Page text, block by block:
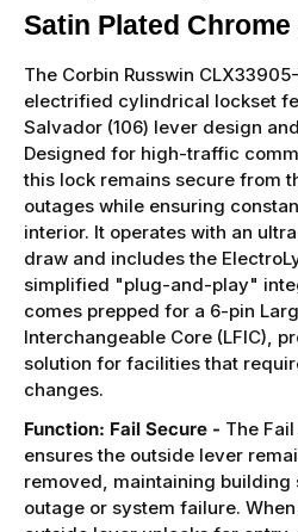
Satin Plated
The Corbin Russwin
electrified cylindrical lockset
Salvador (106) lever design
Designed for high-traffic
this lock remains secure from
outages while ensuring
interior. It operates with an
draw and includes the
simplified "plug-and-play"
comes prepped for a 6-pin
Interchangeable Core (LFIC),
solution for facilities that
changes.
Function: Fail Secure - The
ensures the outside lever
removed, maintaining
outage or system failure.